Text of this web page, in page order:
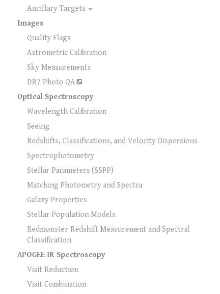
Ancillary Targets
Images
Quality Flags
Astrometric Calibration
Sky Measurements
DR7 Photo QA
Optical Spectroscopy
Wavelength Calibration
Seeing
Redshifts, Classifications, and Velocity Dispersions
Spectrophotometry
Stellar Parameters (SSPP)
Matching Photometry and Spectra
Galaxy Properties
Stellar Population Models
Redmonster Redshift Measurement and Spectral
Classification
APOGEE IR Spectroscopy
Visit Reduction
Visit Combination